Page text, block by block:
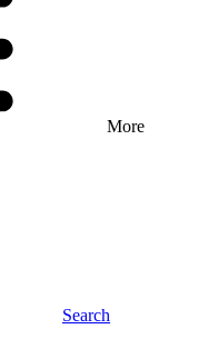
More
Search